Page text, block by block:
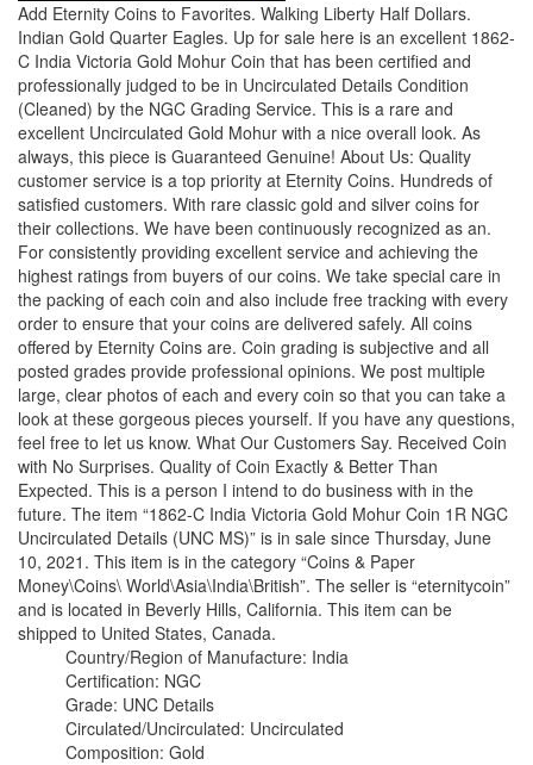
Add Eternity Coins to Favorites. Walking Liberty Half Dollars.
Indian Gold Quarter Eagles. Up for sale here is an excellent 1862-
C India Victoria Gold Mohur Coin that has been certified and
professionally judged to be in Uncirculated Details Condition
(Cleaned) by the NGC Grading Service. This is a rare and
excellent Uncirculated Gold Mohur with a nice overall look. As
always, this piece is Guaranteed Genuine! About Us: Quality
customer service is a top priority at Eternity Coins. Hundreds of
satisfied customers. With rare classic gold and silver coins for
their collections. We have been continuously recognized as an.
For consistently providing excellent service and achieving the
highest ratings from buyers of our coins. We take special care in
the packing of each coin and also include free tracking with every
order to ensure that your coins are delivered safely. All coins
offered by Eternity Coins are. Coin grading is subjective and all
posted grades provide professional opinions. We post multiple
large, clear photos of each and every coin so that you can take a
look at these gorgeous pieces yourself. If you have any questions,
feel free to let us know. What Our Customers Say. Received Coin
with No Surprises. Quality of Coin Exactly & Better Than
Expected. This is a person I intend to do business with in the
future. The item “1862-C India Victoria Gold Mohur Coin 1R NGC
Uncirculated Details (UNC MS)” is in sale since Thursday, June
10, 2021. This item is in the category “Coins & Paper
Money\Coins\ World\Asia\India\British”. The seller is “eternitycoin”
and is located in Beverly Hills, California. This item can be
shipped to United States, Canada.
Country/Region of Manufacture: India
Certification: NGC
Grade: UNC Details
Circulated/Uncirculated: Uncirculated
Composition: Gold